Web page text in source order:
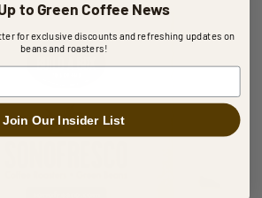
to Green Coffee News
for exclusive discounts and refreshing updates on
beans and roasters!
Join Our Insider List